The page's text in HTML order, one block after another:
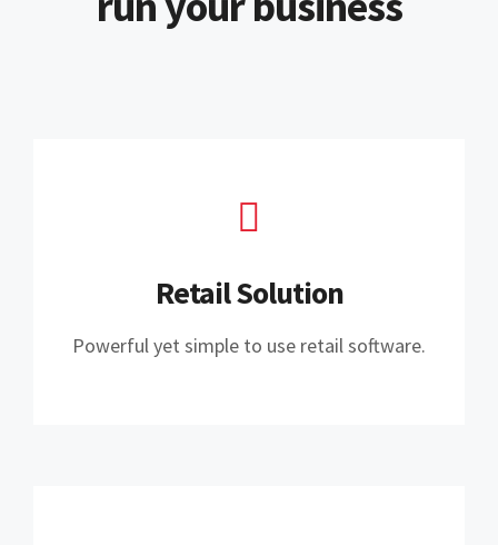
Retail Solution
Powerful yet simple to use retail software.